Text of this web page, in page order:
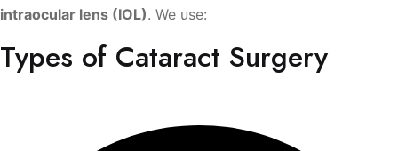
intraocular lens (IOL). We use:
Types of Cataract Surgery